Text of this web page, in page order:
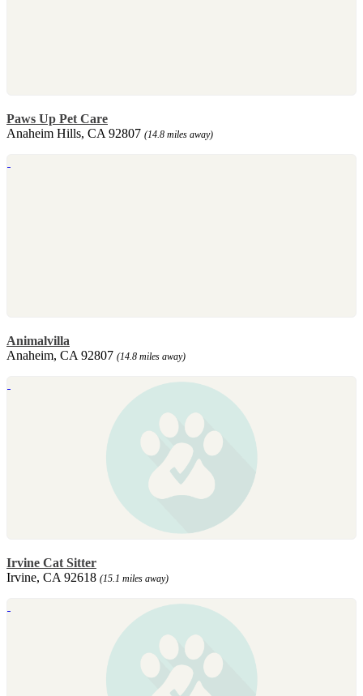
Paws Up Pet Care
Anaheim Hills, CA 92807 (14.8 miles away)
Animalvilla
Anaheim, CA 92807 (14.8 miles away)
Irvine Cat Sitter
Irvine, CA 92618 (15.1 miles away)